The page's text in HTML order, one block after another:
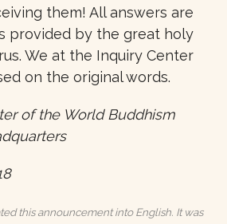
them! All answers are
provided by the great holy
We at the Inquiry Center
on the original words.
of the World Buddhism
this announcement into English. It was